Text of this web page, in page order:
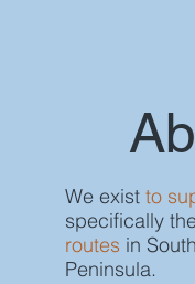
We exist to
specifically the
routesin
Peninsula.